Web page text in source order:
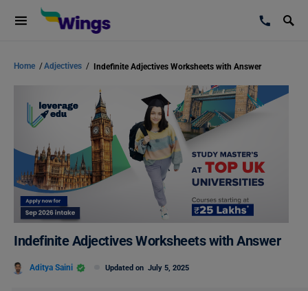
Home /Adjectives / Indefinite Adjectives Worksheets with Answer
Indefinite Adjectives Worksheets with Answer
Aditya Saini Updated on July 5, 2025